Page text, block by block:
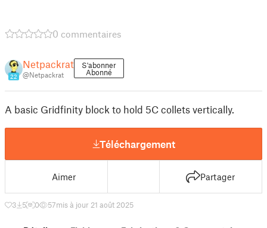
0 commentaires
22
Netpackrat
@Netpackrat
S'abonner
Abonné
A basic Gridfinity block to hold 5C collets vertically.
Téléchargement
Aimer Partager
3 5 0 57mis à jour 21 août 2025